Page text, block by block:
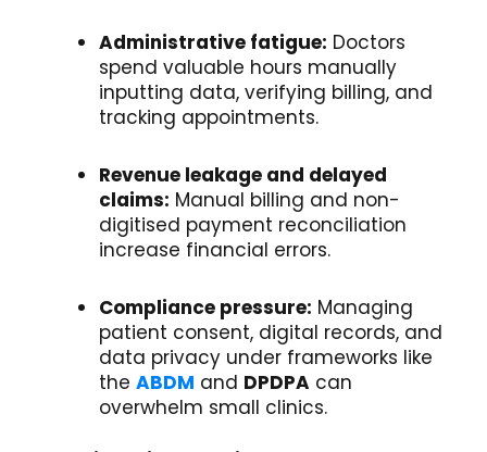
Administrative fatigue: Doctors
spend valuable hours manually
inputting data, verifying billing, and
tracking appointments.
Revenue leakage and delayed
claims: Manual billing and non-
digitised payment reconciliation
increase financial errors.
Compliance pressure: Managing
patient consent, digital records, and
data privacy under frameworks like
the ABDM and DPDPA can
overwhelm small clinics.